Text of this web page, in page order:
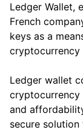
Ledger Wallet,
French
keys as a
cryptocurrency
Ledger wallet
cryptocurrency
and
secure